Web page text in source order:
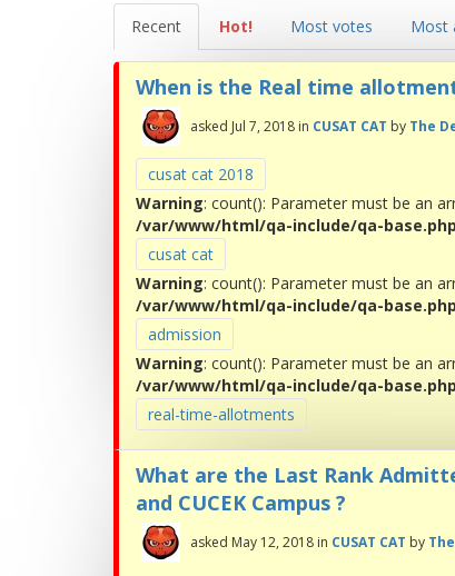
Recent Hot! Most votes Most
When is the Real time allotment
asked Jul 7, 2018 in CUSAT CAT by The
cusat cat 2018
Warning: count(): Parameter must be an
/var/www/html/qa-include/qa-
cusat cat
Warning: count(): Parameter must be an
/var/www/html/qa-include/qa-
admission
Warning: count(): Parameter must be an
/var/www/html/qa-include/qa-
real-time-allotments
What are the Last Rank
and CUCEK Campus ?
asked May 12, 2018 in CUSAT CAT by